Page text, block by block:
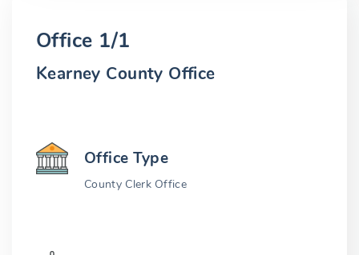
Office 1/1
Kearney County Office
Office Type
County Clerk Office